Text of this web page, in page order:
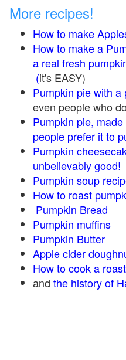
More recipes!
How to make
How to make a
a real fresh
(it's EASY)
Pumpkin pie with a
even people who
Pumpkin pie,
people prefer it to
Pumpkin
unbelievably good!
Pumpkin soup
How to roast
Pumpkin Bread
Pumpkin muffins
Pumpkin Butter
Apple cider
How to cook a
and the history of